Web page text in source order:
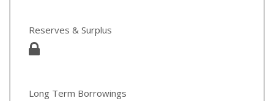
Reserves & Surplus
Long Term Borrowings